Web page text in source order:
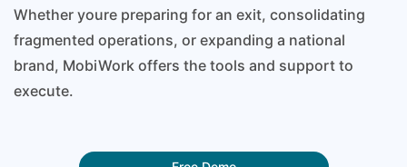
Whether youre preparing for an exit, consolidating
fragmented operations, or expanding a national
brand, MobiWork offers the tools and support to
execute.